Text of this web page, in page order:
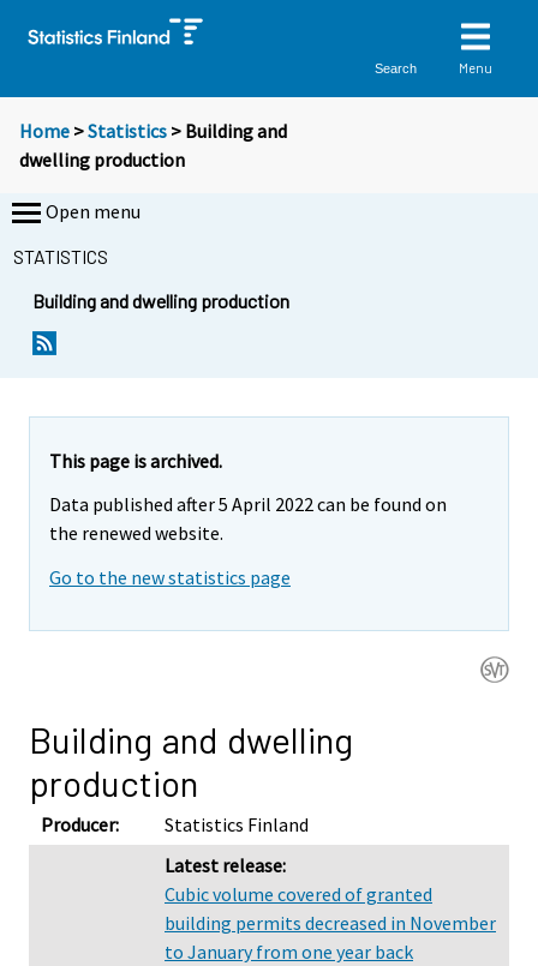
Search Menu
Home >Statistics > Building and
dwelling production
Open menu
STATISTICS
Building and dwelling production
This page is archived.
Data published after 5 April 2022 can be found on
the renewed website.
Go to the new statistics page
Building and dwelling
production
Producer: Statistics Finland
Latest release:
Cubic volume covered of granted
building permits decreased in November
to January from one year back